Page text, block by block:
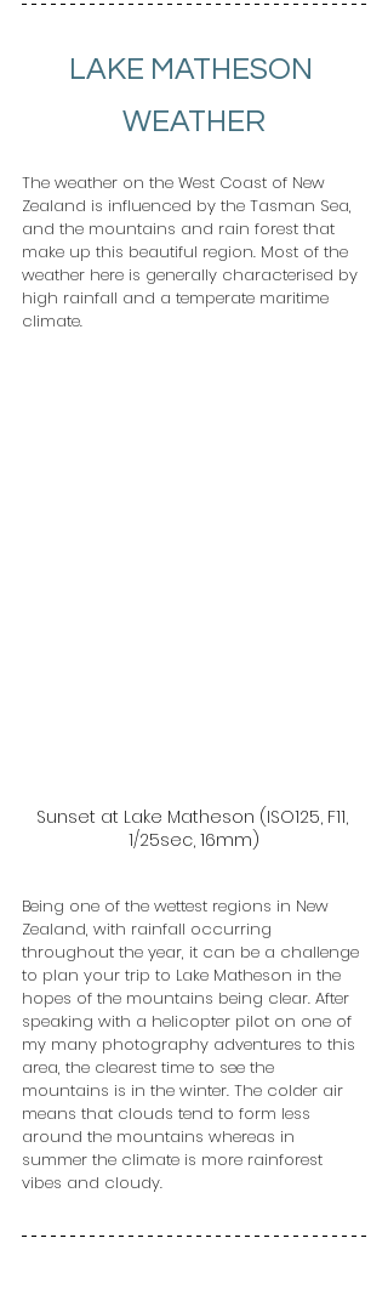
LAKE MATHESON
WEATHER
The weather on the West Coast of New
Zealand is influenced by the Tasman Sea,
and the mountains and rain forest that
make up this beautiful region. Most of the
weather here is generally characterised by
high rainfall and a temperate maritime
climate.
Sunset at Lake Matheson (ISO125, F11,
1/25sec, 16mm)
Being one of the wettest regions in New
Zealand, with rainfall occurring
throughout the year, it can be a challenge
to plan your trip to Lake Matheson in the
hopes of the mountains being clear. After
speaking with a helicopter pilot on one of
my many photography adventures to this
area, the clearest time to see the
mountains is in the winter. The colder air
means that clouds tend to form less
around the mountains whereas in
summer the climate is more rainforest
vibes and cloudy.